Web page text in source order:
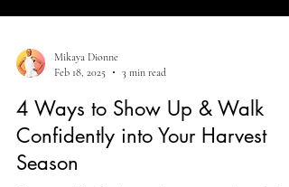
Mikaya Dionne
Feb 18, 2025
3 min read
4 Ways to Show Up & Walk